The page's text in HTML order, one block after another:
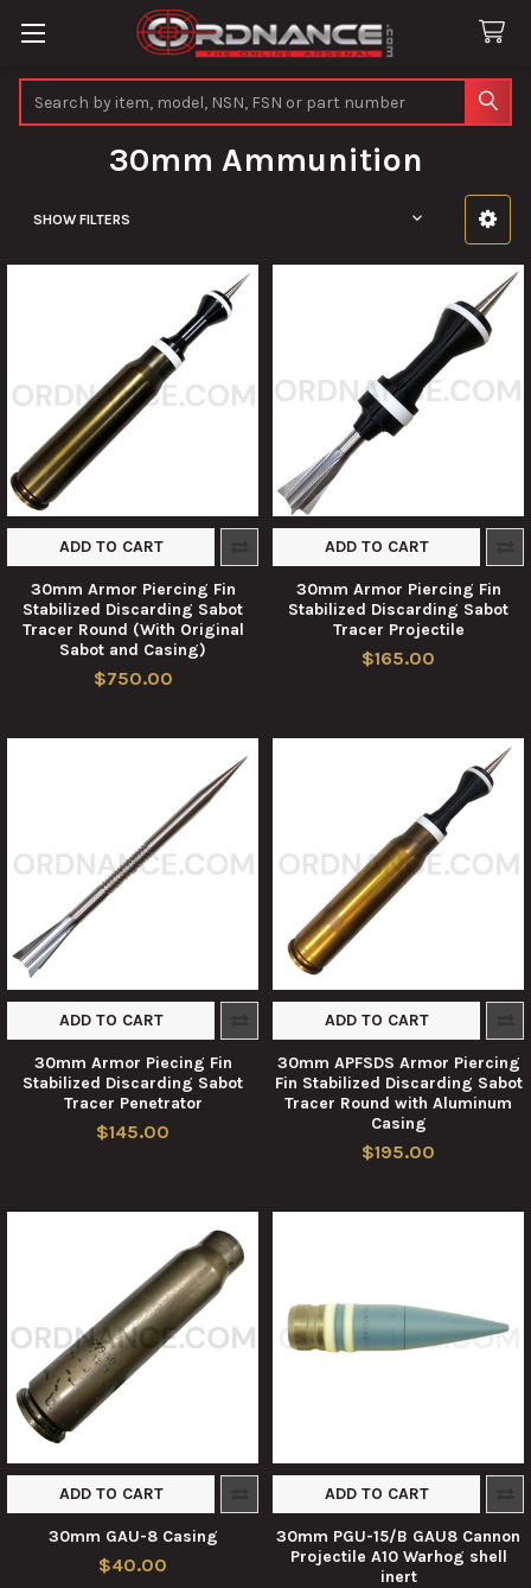
30mm Ammunition
SHOW FILTERS
ADD TO CART
30mm Armor Piercing Fin
Stabilized Discarding Sabot
Tracer Round (With Original
Sabot and Casing)
$750.00
ADD TO CART
30mm Armor Piercing Fin
Stabilized Discarding Sabot
Tracer Projectile
$165.00
ADD TO CART
30mm Armor Piecing Fin
Stabilized Discarding Sabot
Tracer Penetrator
$145.00
ADD TO CART
30mm APFSDS Armor Piercing
Fin Stabilized Discarding Sabot
Tracer Round with Aluminum
Casing
$195.00
ADD TO CART
30mm GAU-8 Casing
$40.00
ADD TO CART
30mm PGU-15/B GAU8 Cannon
Projectile A10 Warhog shell
inert